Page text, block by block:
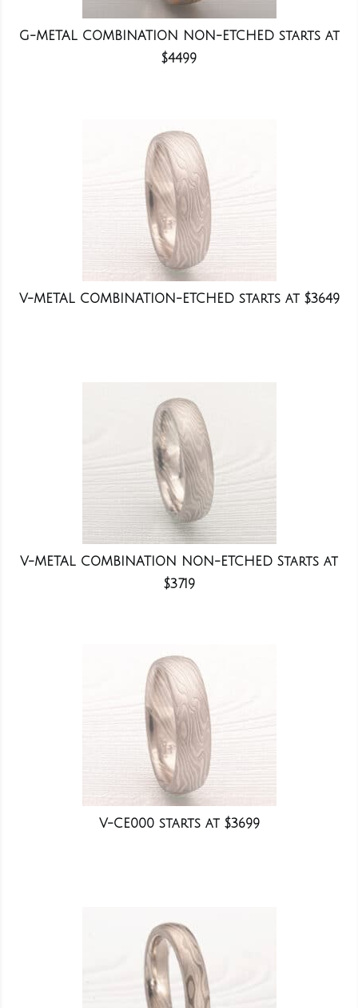
G-METAL COMBINATION NON-ETCHED starts at
$4499
V-METAL COMBINATION-ETCHED starts at $3649
V-METAL COMBINATION NON-ETCHED Starts at
$3719
V-CE000 starts at $3699